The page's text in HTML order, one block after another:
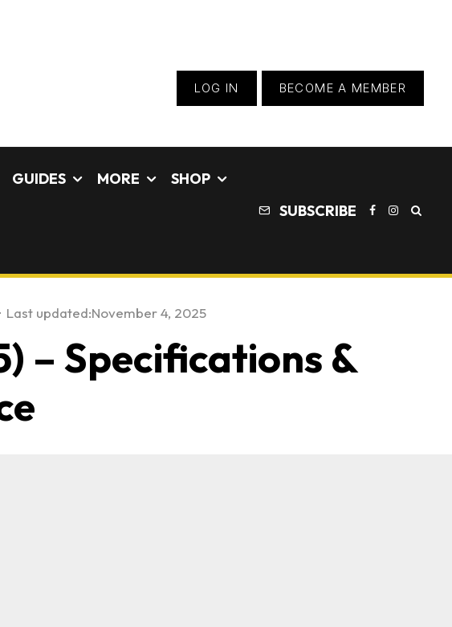
LOG IN BECOME A MEMBER
GUIDES MORE SHOP
SUBSCRIBE
· Last updated:November 4, 2025
– Specifications &